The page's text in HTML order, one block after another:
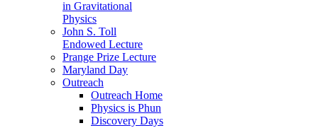
in Gravitational
Physics
John S. Toll
Endowed Lecture
Prange Prize Lecture
Maryland Day
Outreach
Outreach Home
Physics is Phun
Discovery Days